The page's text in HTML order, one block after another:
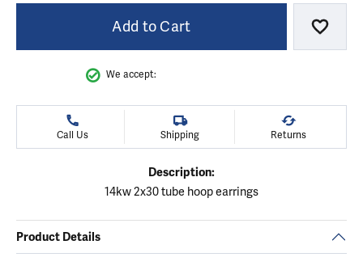
Add to Cart Add
We accept:
Call Us Shipping Returns
Description:
14kw 2x30 tube hoop earrings
Product Details